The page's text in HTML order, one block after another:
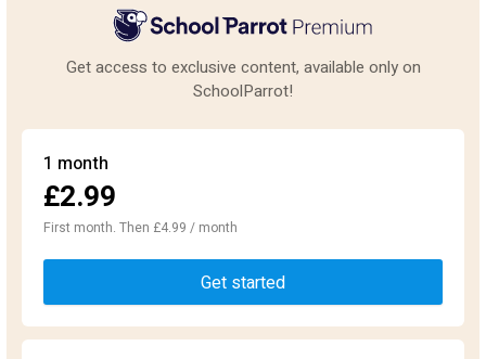
Get access to exclusive content, available only on
SchoolParrot!
1 month
£2.99
First month. Then £4.99 / month
Get started